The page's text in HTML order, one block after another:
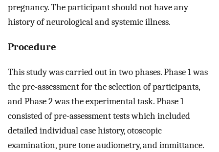
pregnancy. The participant should not have any
history of neurological and systemic illness.
Procedure
This study was carried out in two phases. Phase 1 was
the pre-assessment for the selection of participants,
and Phase 2 was the experimental task. Phase 1
consisted of pre-assessment tests which included
detailed individual case history, otoscopic
examination, pure tone audiometry, and immittance.